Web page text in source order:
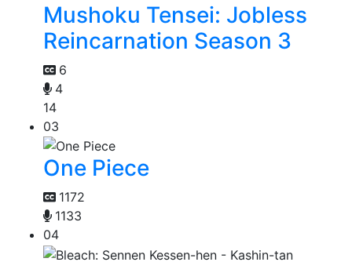
Mushoku Tensei: Jobless
Reincarnation Season 3
6
4
14
03
One Piece
1172
1133
04